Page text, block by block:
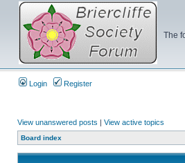
The
Login Register
View unanswered posts | View active topics
Board index